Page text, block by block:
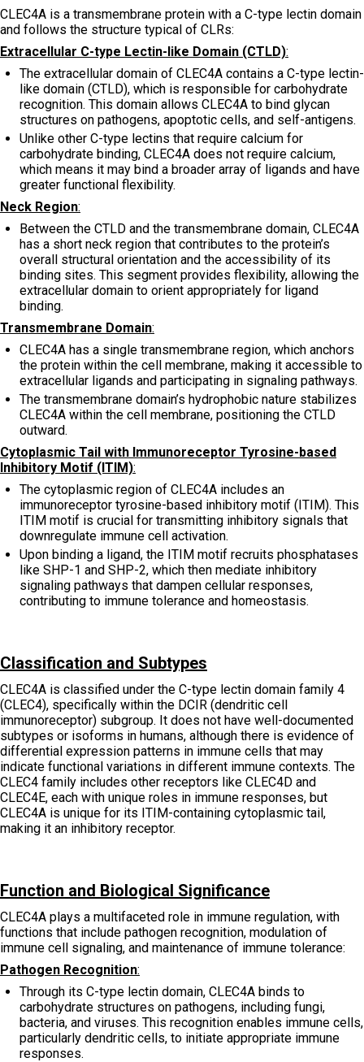
CLEC4A is a transmembrane protein with a C-type lectin domain
and follows the structure typical of CLRs:
Extracellular C-type Lectin-like Domain (CTLD):
The extracellular domain of CLEC4A contains a C-type lectin-
like domain (CTLD), which is responsible for carbohydrate
recognition. This domain allows CLEC4A to bind glycan
structures on pathogens, apoptotic cells, and self-antigens.
Unlike other C-type lectins that require calcium for
carbohydrate binding, CLEC4A does not require calcium,
which means it may bind a broader array of ligands and have
greater functional flexibility.
Neck Region:
Between the CTLD and the transmembrane domain, CLEC4A
has a short neck region that contributes to the protein’s
overall structural orientation and the accessibility of its
binding sites. This segment provides flexibility, allowing the
extracellular domain to orient appropriately for ligand
binding.
Transmembrane Domain:
CLEC4A has a single transmembrane region, which anchors
the protein within the cell membrane, making it accessible to
extracellular ligands and participating in signaling pathways.
The transmembrane domain’s hydrophobic nature stabilizes
CLEC4A within the cell membrane, positioning the CTLD
outward.
Cytoplasmic Tail with Immunoreceptor Tyrosine-based
Inhibitory Motif (ITIM):
The cytoplasmic region of CLEC4A includes an
immunoreceptor tyrosine-based inhibitory motif (ITIM). This
ITIM motif is crucial for transmitting inhibitory signals that
downregulate immune cell activation.
Upon binding a ligand, the ITIM motif recruits phosphatases
like SHP-1 and SHP-2, which then mediate inhibitory
signaling pathways that dampen cellular responses,
contributing to immune tolerance and homeostasis.
Classification and Subtypes
CLEC4A is classified under the C-type lectin domain family 4
(CLEC4), specifically within the DCIR (dendritic cell
immunoreceptor) subgroup. It does not have well-documented
subtypes or isoforms in humans, although there is evidence of
differential expression patterns in immune cells that may
indicate functional variations in different immune contexts. The
CLEC4 family includes other receptors like CLEC4D and
CLEC4E, each with unique roles in immune responses, but
CLEC4A is unique for its ITIM-containing cytoplasmic tail,
making it an inhibitory receptor.
Function and Biological Significance
CLEC4A plays a multifaceted role in immune regulation, with
functions that include pathogen recognition, modulation of
immune cell signaling, and maintenance of immune tolerance:
Pathogen Recognition:
Through its C-type lectin domain, CLEC4A binds to
carbohydrate structures on pathogens, including fungi,
bacteria, and viruses. This recognition enables immune cells,
particularly dendritic cells, to initiate appropriate immune
responses.